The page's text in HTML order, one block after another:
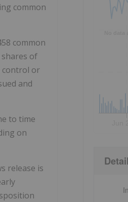
common
common
of
control or
and
to time
on
release is
No